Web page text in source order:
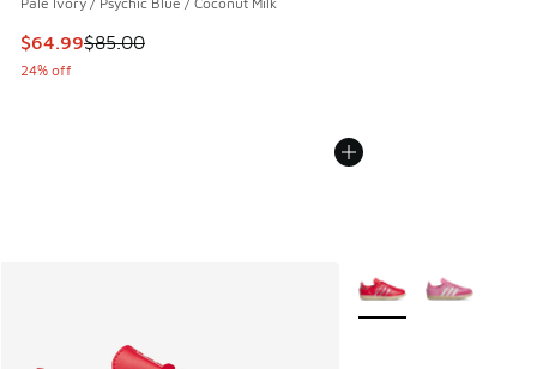
This item is on sale. Price dropped from $85.00 to $64.99
$64.99$85.00
24% off
More Colors Available